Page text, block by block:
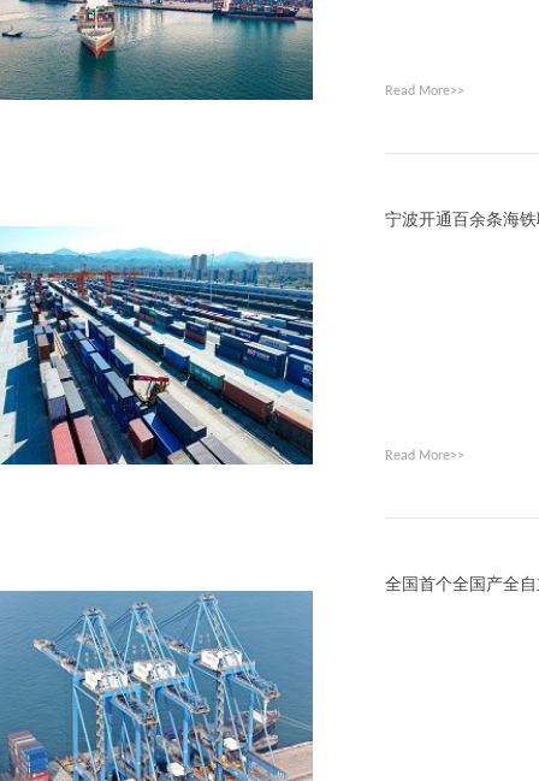
Read More>>
宁波开通百余条海
Read More>>
全国首个全国产全